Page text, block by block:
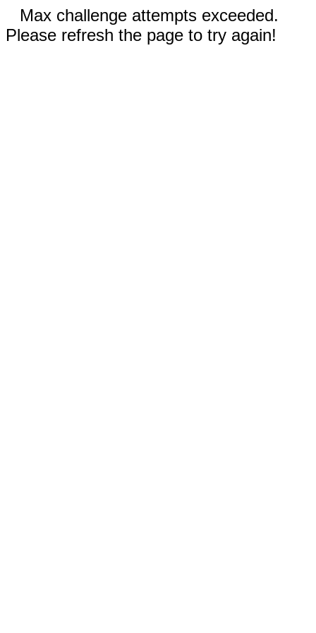
Max challenge attempts exceeded.
Please refresh the page to try again!